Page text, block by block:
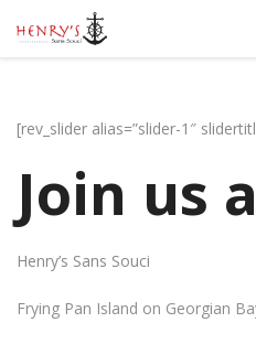
[rev_slider alias=”slider-1″
Join us
Henry’s Sans Souci
Frying Pan Island on Georgian